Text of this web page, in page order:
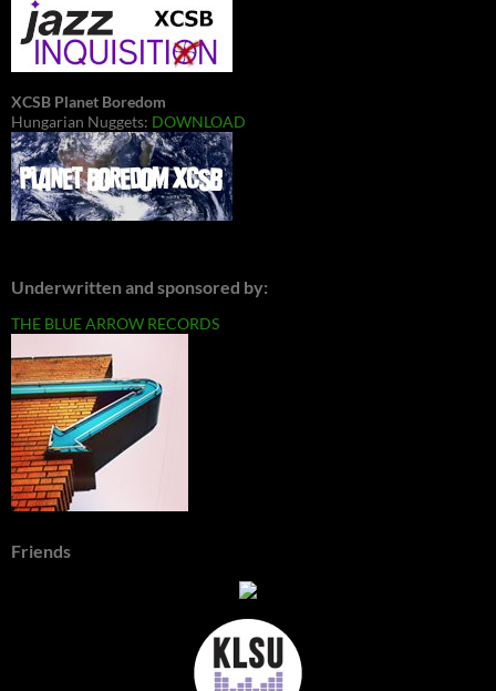
XCSB Planet Boredom
Hungarian Nuggets: DOWNLOAD
Underwritten and sponsored by:
THE BLUE ARROW RECORDS
Friends